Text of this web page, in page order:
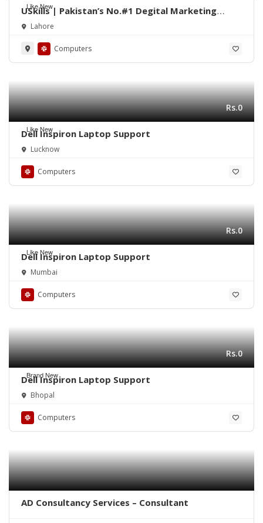
Like New
USkills | Pakistan’s No.#1 Degital Marketing
Training Institute
Lahore
Computers
Like New
Rs.0
Dell Inspiron Laptop Support
Lucknow
Computers
Like New
Rs.0
Dell Inspiron Laptop Support
Mumbai
Computers
Brand New
Rs.0
Dell Inspiron Laptop Support
Bhopal
Computers
AD Consultancy Services – Consultant